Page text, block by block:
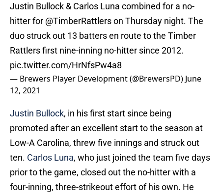
Justin Bullock & Carlos Luna combined for a no-
hitter for @TimberRattlerson Thursday night. The
duo struck out 13 batters en route to the Timber
Rattlers first nine-inning no-hitter since 2012.
pic.twitter.com/HrNfsPw4a8
— Brewers Player Development (@BrewersPD) June
12, 2021
Justin Bullock, in his first start since being
promoted after an excellent start to the season at
Low-A Carolina, threw five innings and struck out
ten. Carlos Luna, who just joined the team five days
prior to the game, closed out the no-hitter with a
four-inning, three-strikeout effort of his own. He